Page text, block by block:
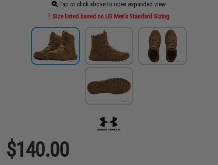
Tap or click above to open expanded view
Size listed based on US Men's Standard Sizing
$140.00